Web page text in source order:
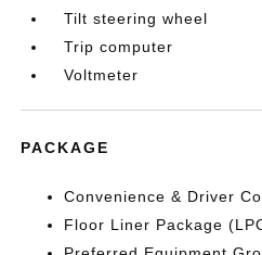
Tilt steering wheel
Trip computer
Voltmeter
PACKAGE
Convenience & Driver
Floor Liner Package